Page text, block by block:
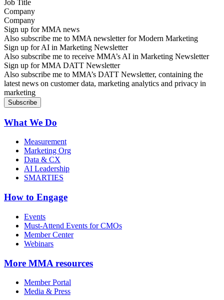
Company
Sign up for MMA news
Also subscribe me to MMA newsletter for Modern Marketing
Sign up for AI in Marketing Newsletter
Also subscribe me to receive MMA’s AI in Marketing Newsletter
Sign up for MMA DATT Newsletter
Also subscribe me to MMA’s DATT Newsletter, containing the
latest news on customer data, marketing analytics and privacy in
marketing
What We Do
Measurement
Marketing Org
Data & CX
AI Leadership
SMARTIES
How to Engage
Events
Must-Attend Events for CMOs
Member Center
Webinars
More MMA resources
Member Portal
Media & Press